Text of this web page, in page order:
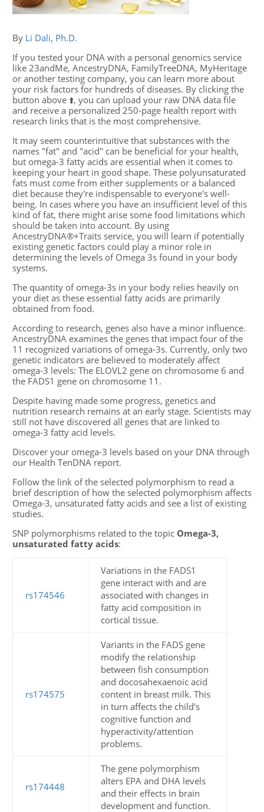
By Li Dali, Ph.D.
If you tested your DNA with a personal genomics service
like 23andMe, AncestryDNA, FamilyTreeDNA, MyHeritage
or another testing company, you can learn more about
your risk factors for hundreds of diseases. By clicking the
button above ⬆️, you can upload your raw DNA data file
and receive a personalized 250-page health report with
research links that is the most comprehensive.
It may seem counterintuitive that substances with the
names "fat" and "acid" can be beneficial for your health,
but omega-3 fatty acids are essential when it comes to
keeping your heart in good shape. These polyunsaturated
fats must come from either supplements or a balanced
diet because they're indispensable to everyone's well-
being. In cases where you have an insufficient level of this
kind of fat, there might arise some food limitations which
should be taken into account. By using
AncestryDNA®+Traits service, you will learn if potentially
existing genetic factors could play a minor role in
determining the levels of Omega 3s found in your body
systems.
The quantity of omega-3s in your body relies heavily on
your diet as these essential fatty acids are primarily
obtained from food.
According to research, genes also have a minor influence.
AncestryDNA examines the genes that impact four of the
11 recognized variations of omega-3s. Currently, only two
genetic indicators are believed to moderately affect
omega-3 levels: The ELOVL2 gene on chromosome 6 and
the FADS1 gene on chromosome 11.
Despite having made some progress, genetics and
nutrition research remains at an early stage. Scientists may
still not have discovered all genes that are linked to
omega-3 fatty acid levels.
Discover your omega-3 levels based on your DNA through
our Health TenDNA report.
Follow the link of the selected polymorphism to read a
brief description of how the selected polymorphism affects
Omega-3, unsaturated fatty acids and see a list of existing
studies.
SNP polymorphisms related to the topic Omega-3,
unsaturated fatty acids:
rs174546
Variations in the FADS1
gene interact with and are
associated with changes in
fatty acid composition in
cortical tissue.
rs174575
Variants in the FADS gene
modify the relationship
between fish consumption
and docosahexaenoic acid
content in breast milk. This
in turn affects the child's
cognitive function and
hyperactivity/attention
problems.
rs174448
The gene polymorphism
alters EPA and DHA levels
and their effects in brain
development and function.